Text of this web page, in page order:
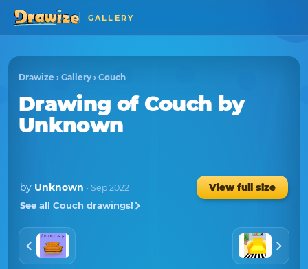
GALLERY
Drawize › Gallery › Couch
Drawing of Couch by
Unknown
by Unknown · Sep 2022
View full size
See all Couch drawings!